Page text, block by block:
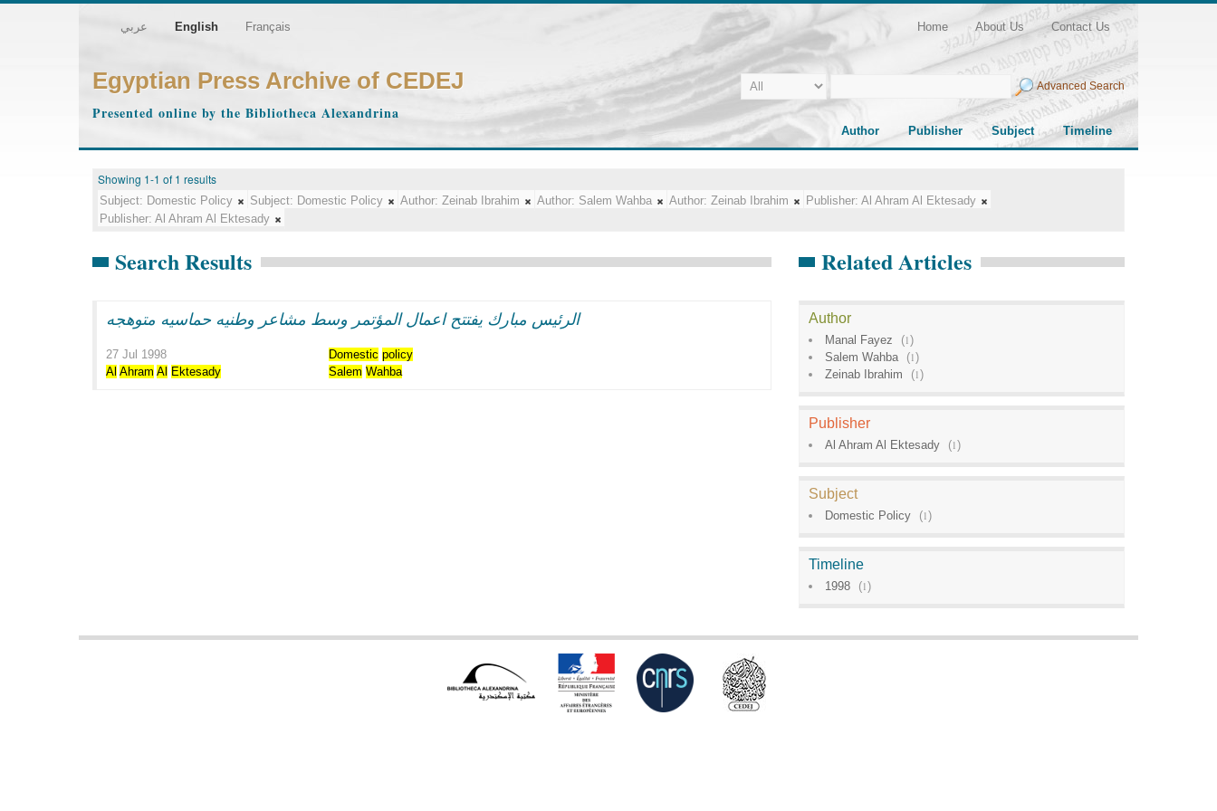
عربي English Français Home About Us Contact Us
Egyptian Press Archive of CEDEJ
Presented online by the Bibliotheca Alexandrina
Advanced Search
Author Publisher Subject Timeline
Showing 1-1 of 1 results
Subject: Domestic Policy Subject: Domestic Policy Author: Zeinab Ibrahim Author: Salem Wahba Author: Zeinab Ibrahim Publisher: Al Ahram Al Ektesady
Publisher: Al Ahram Al Ektesady
Search Results
الرئيس مبارك يفتتح اعمال المؤتمر وسط مشاعر وطنيه حماسيه متوهجه
27 Jul 1998 Domestic policy
Al Ahram Al Ektesady Salem Wahba
Related Articles
Author
Manal Fayez (1)
Salem Wahba
(1)
Zeinab Ibrahim
(1)
Publisher
Al Ahram Al Ektesady (1)
Subject
Domestic Policy (1)
Timeline
1998 (1)